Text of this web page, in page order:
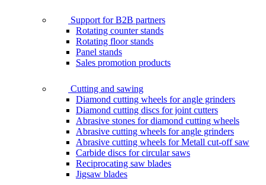
Support for B2B partners
Rotating counter stands
Rotating floor stands
Panel stands
Sales promotion products
Cutting and sawing
Diamond cutting wheels for angle grinders
Diamond cutting discs for joint cutters
Abrasive stones for diamond cutting wheels
Abrasive cutting wheels for angle grinders
Abrasive cutting wheels for Metall cut-off saw
Carbide discs for circular saws
Reciprocating saw blades
Jigsaw blades